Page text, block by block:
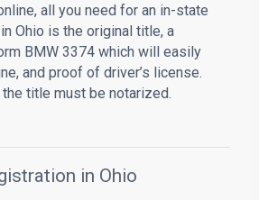
all you need for an in-state
Ohio is the original title, a
BMW 3374 which will easily
and proof of driver’s license.
title must be notarized.
in Ohio